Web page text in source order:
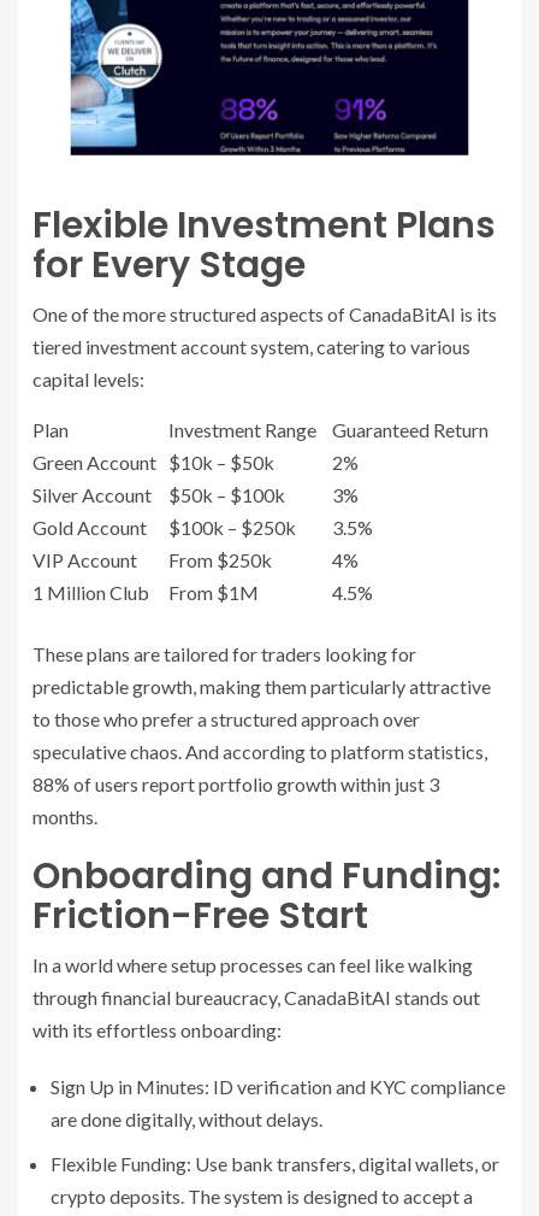
Flexible Investment Plans
for Every Stage
One of the more structured aspects of CanadaBitAI is its
tiered investment account system, catering to various
capital levels:
Plan Investment Range
Guaranteed Return
Green Account $10k – $50k
2%
Silver Account
$50k – $100k
3%
Gold Account
$100k – $250k
3.5%
VIP Account
From $250k
4%
1 Million Club
From $1M 4.5%
These plans are tailored for traders looking for
predictable growth, making them particularly attractive
to those who prefer a structured approach over
speculative chaos. And according to platform statistics,
88% of users report portfolio growth within just 3
months.
Onboarding and Funding:
Friction-Free Start
In a world where setup processes can feel like walking
through financial bureaucracy, CanadaBitAI stands out
with its effortless onboarding:
Sign Up in Minutes: ID verification and KYC compliance
are done digitally, without delays.
Flexible Funding: Use bank transfers, digital wallets, or
crypto deposits. The system is designed to accept a